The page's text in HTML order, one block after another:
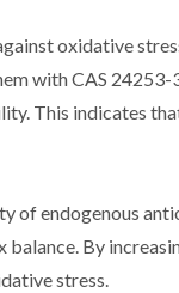
oxidative
with CAS
This indicates
of endogenous
By
stress.